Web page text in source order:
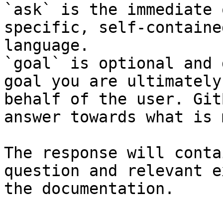
`ask` is the
specific, self-
language.
`goal` is optional and
goal you are
behalf of the user.
answer towards what
The response will
question and relevant
the documentation.